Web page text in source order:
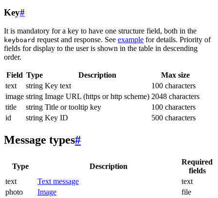
Key#
It is mandatory for a key to have one structure field, both in the
keyboard request and response. See example for details. Priority of
fields for display to the user is shown in the table in descending
order.
Field Type Description
Max size
text
string Key text
100 characters
image string Image URL (https or http scheme) 2048 characters
title
string Title or tooltip key
100 characters
id
string Key ID 500 characters
Message types#
Type Description
Required
fields
text
Text message
text
photo
Image
file